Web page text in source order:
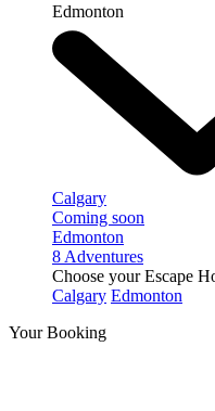
Edmonton
Calgary
Coming soon
Edmonton
8 Adventures
Choose your Escape
Calgary Edmonton
Your Booking